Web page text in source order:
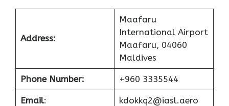
Address:
Maafaru
International Airport
Maafaru, 04060
Maldives
Phone Number: +960 3335544
Email: kdokkq2@iasl.aero